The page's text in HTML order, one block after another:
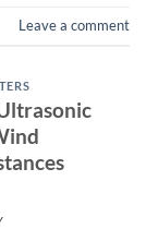
Leave a comment